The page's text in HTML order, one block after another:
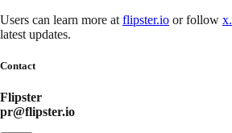
Users can learn more at flipster.io or follow
latest updates.
Contact
Flipster
pr@flipster.io